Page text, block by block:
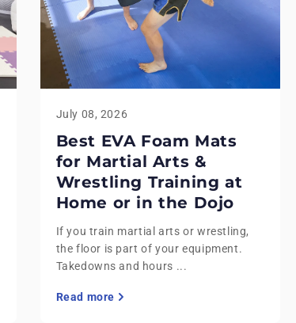
July 08, 2026
Best EVA Foam Mats
for Martial Arts &
Wrestling Training at
Home or in the Dojo
If you train martial arts or wrestling,
the floor is part of your equipment.
Takedowns and hours ...
Read more